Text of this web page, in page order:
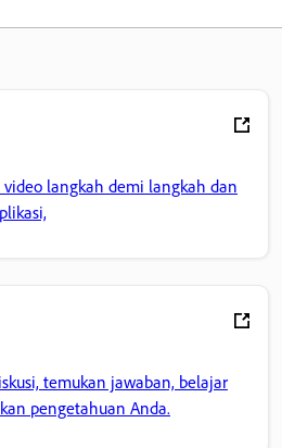
langkah demi langkah dan
temukan jawaban, belajar
pengetahuan Anda.